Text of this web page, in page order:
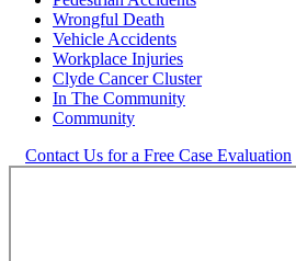
Wrongful Death
Vehicle Accidents
Workplace Injuries
Clyde Cancer Cluster
In The Community
Community
Contact Us for a Free Case Evaluation